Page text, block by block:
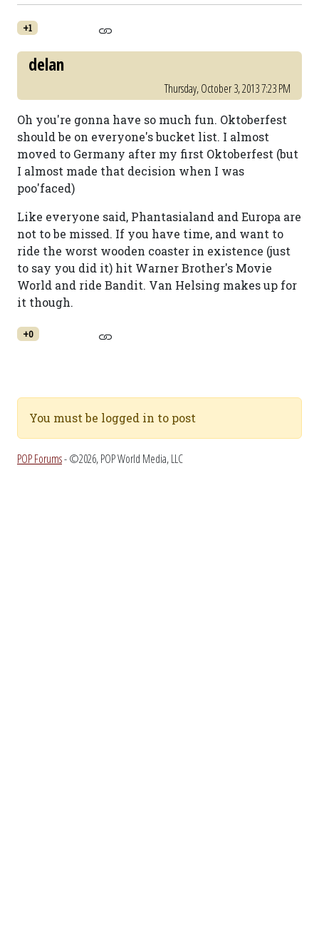
+1
delan
Thursday, October 3, 2013 7:23 PM
Oh you're gonna have so much fun. Oktoberfest
should be on everyone's bucket list. I almost
moved to Germany after my first Oktoberfest (but
I almost made that decision when I was
poo'faced)
Like everyone said, Phantasialand and Europa are
not to be missed. If you have time, and want to
ride the worst wooden coaster in existence (just
to say you did it) hit Warner Brother's Movie
World and ride Bandit. Van Helsing makes up for
it though.
+0
You must be logged in to post
POP Forums- ©2026, POP World Media, LLC